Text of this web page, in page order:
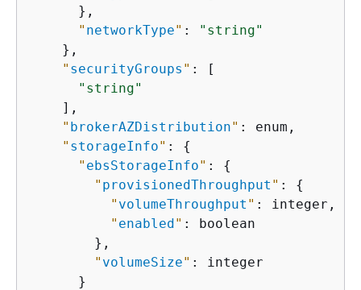
      },
" networkType" :
"string"
    },
" securityGroups " : [
"string"
    ],
" brokerAZDistribution" : enum,
" storageInfo" : {
" ebsStorageInfo" : {
" provisionedThroughput " : {
" volumeThroughput " : integer,
" enabled" : boolean
        },
" volumeSize" : integer
      }